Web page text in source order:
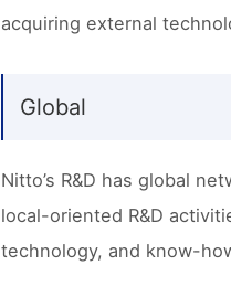
acquiring external
Global
Nitto’s R&D has global
local-oriented R&D
technology, and know-